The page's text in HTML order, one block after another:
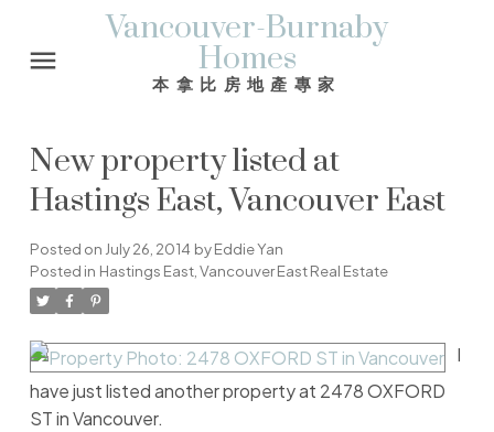
Vancouver-Burnaby
Homes
本拿比房地產專家
New property listed at
Hastings East, Vancouver East
Posted on July 26, 2014 byEddie Yan
Posted in Hastings East, Vancouver East Real Estate
I
have just listed another property at 2478 OXFORD
ST in Vancouver.